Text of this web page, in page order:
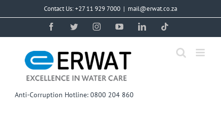
Contact Us: +27 11 929 7000 | mail@erwat.co.za
FacebookTwitterInstagramYouTubeLinkedIn
Anti-Corruption Hotline: 0800 204 860